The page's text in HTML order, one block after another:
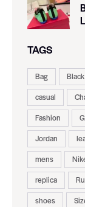
TAGS
Bag Black
casual
Fashion
Jordan
mens
replica
shoes